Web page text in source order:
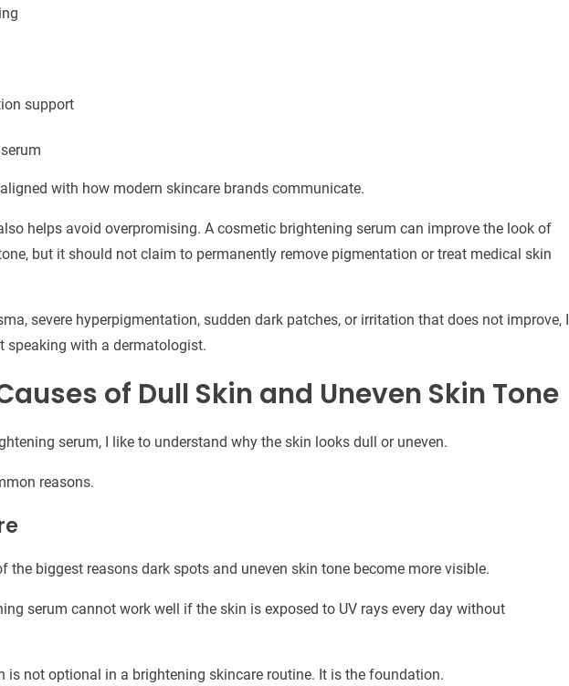
support
with how modern skincare brands communicate.
helps avoid overpromising. A cosmetic brightening serum can improve the look of
but it should not claim to permanently remove pigmentation or treat medical skin
severe hyperpigmentation, sudden dark patches, or irritation that does not improve, I
speaking with a dermatologist.
of Dull Skin and Uneven Skin Tone
serum, I like to understand why the skin looks dull or uneven.
reasons.
the biggest reasons dark spots and uneven skin tone become more visible.
serum cannot work well if the skin is exposed to UV rays every day without
is not optional in a brightening skincare routine. It is the foundation.